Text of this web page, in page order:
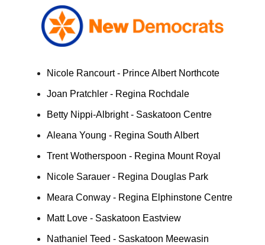
Nicole Rancourt - Prince Albert Northcote
Joan Pratchler - Regina Rochdale
Betty Nippi-Albright - Saskatoon Centre
Aleana Young - Regina South Albert
Trent Wotherspoon - Regina Mount Royal
Nicole Sarauer - Regina Douglas Park
Meara Conway - Regina Elphinstone Centre
Matt Love - Saskatoon Eastview
Nathaniel Teed - Saskatoon Meewasin